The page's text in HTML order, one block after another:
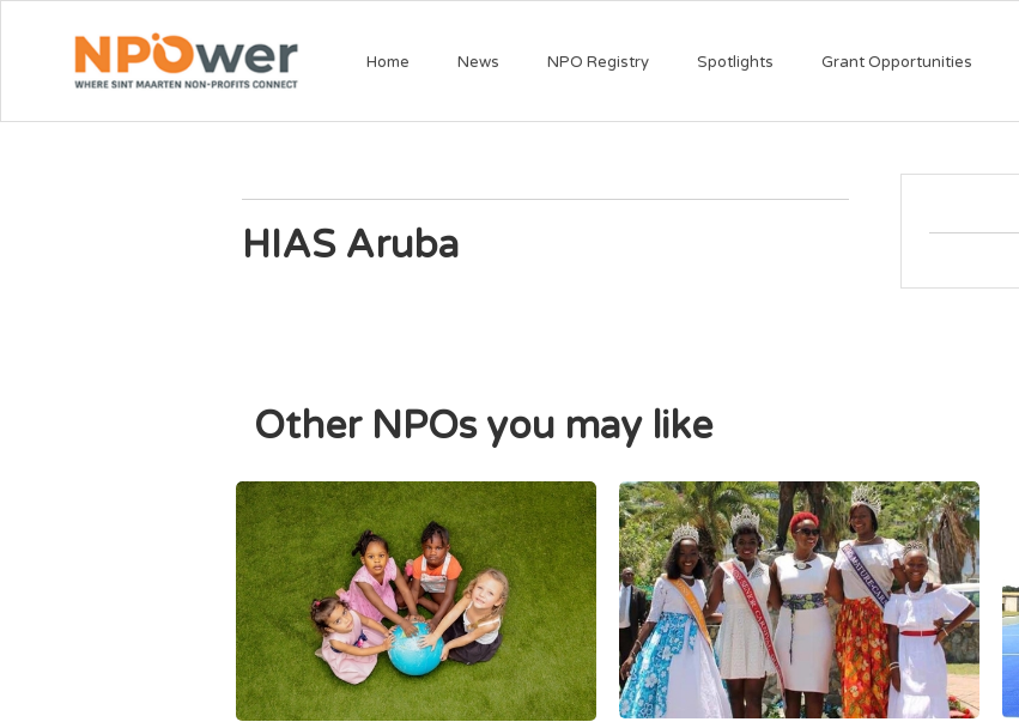
Home News NPO Registry Spotlights Grant Opportunities
HIAS Aruba
Other NPOs you may like